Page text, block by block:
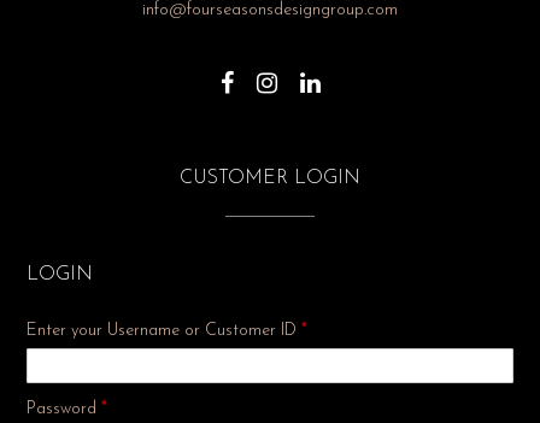
info@fourseasonsdesigngroup.com
CUSTOMER LOGIN
LOGIN
Enter your Username or Customer ID *
Password *Required